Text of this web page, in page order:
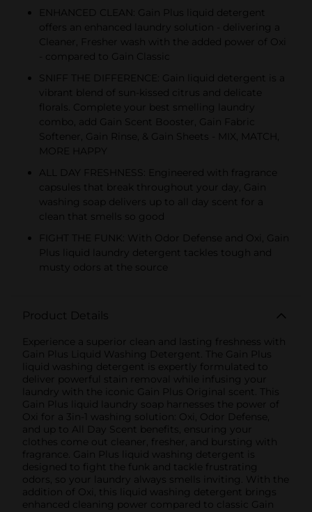
ENHANCED CLEAN: Gain Plus liquid detergent
offers an enhanced laundry solution - delivering a
Cleaner, Fresher wash with the added power of Oxi
- compared to Gain Classic
SNIFF THE DIFFERENCE: Gain liquid detergent is a
vibrant blend of sun-kissed citrus and delicate
florals. Complete your best smelling laundry
combo, add Gain Scent Booster, Gain Fabric
Softener, Gain Rinse, & Gain Sheets - MIX, MATCH,
MORE HAPPY
ALL DAY FRESHNESS: Engineered with fragrance
capsules that break throughout your day, Gain
washing soap delivers up to all day scent for a
clean that smells so good
FIGHT THE FUNK: With Odor Defense and Oxi, Gain
Plus liquid laundry detergent tackles tough and
musty odors at the source
Product Details
Experience a superior clean and lasting freshness with
Gain Plus Liquid Washing Detergent. The Gain Plus
liquid washing detergent is expertly formulated to
deliver powerful stain removal while infusing your
laundry with the iconic Gain Plus Original scent. This
Gain Plus liquid laundry soap harnesses the power of
Oxi for a 3in-1 washing solution: Oxi, Odor Defense,
and up to All Day Scent benefits, ensuring your
clothes come out cleaner, fresher, and bursting with
fragrance. Gain Plus liquid washing detergent is
designed to fight the funk and tackle frustrating
odors, so your laundry always smells inviting. With the
addition of Oxi, this liquid washing detergent brings
enhanced cleaning power compared to classic Gain